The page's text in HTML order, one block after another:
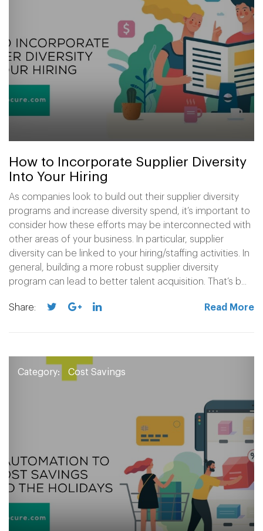
How to Incorporate Supplier Diversity
Into Your Hiring
As companies look to build out their supplier diversity
programs and increase diversity spend, it’s important to
consider how these efforts may be interconnected with
other areas of your business. In particular, supplier
diversity can be linked to your hiring/staffing activities. In
general, building a more robust supplier diversity
program can lead to better talent acquisition. That’s b...
Share: Read More
Category: Cost Savings